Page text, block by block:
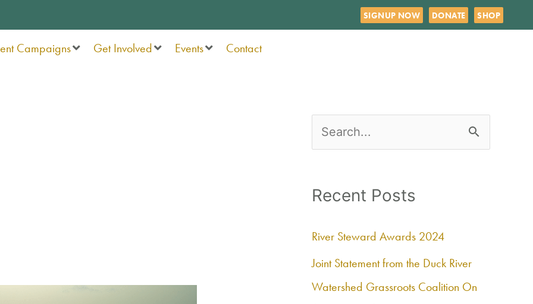
SIGNUP NOW DONATE SHOP
Campaigns Get Involved Events Contact
c
Recent Posts
River Steward Awards 2024
Joint Statement from the Duck River
Watershed Grassroots Coalition On